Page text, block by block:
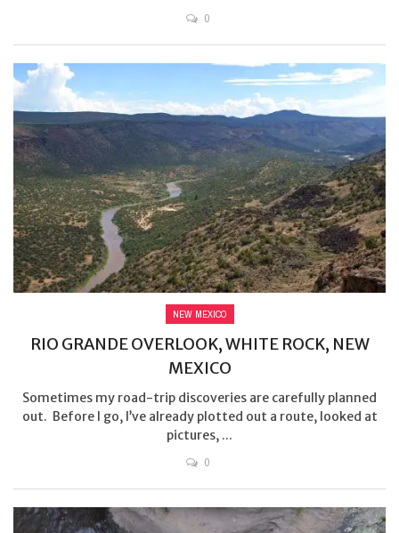
0
NEW MEXICO
RIO GRANDE OVERLOOK, WHITE ROCK, NEW
MEXICO
Sometimes my road-trip discoveries are carefully planned
out. Before I go, I’ve already plotted out a route, looked at
pictures, ...
0